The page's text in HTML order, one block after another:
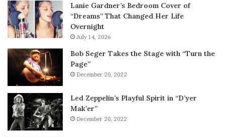
Lanie Gardner’s Bedroom Cover of
“Dreams” That Changed Her Life
Overnight
July 14, 2026
Bob Seger Takes the Stage with “Turn the
Page”
December 20, 2022
Led Zeppelin’s Playful Spirit in “D’yer
Mak’er”
December 20, 2022